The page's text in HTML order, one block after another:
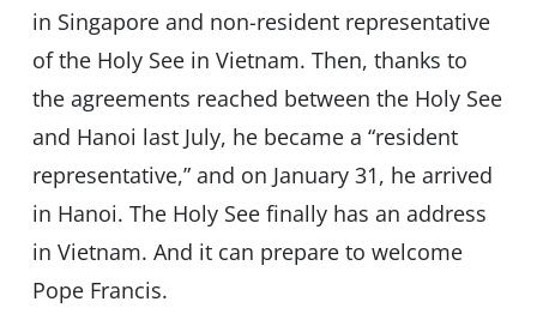
in Singapore and non-resident representative
of the Holy See in Vietnam. Then, thanks to
the agreements reached between the Holy See
and Hanoi last July, he became a “resident
representative,” and on January 31, he arrived
in Hanoi. The Holy See finally has an address
in Vietnam. And it can prepare to welcome
Pope Francis.